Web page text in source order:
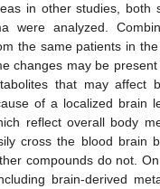
in other studies, both
were analyzed.
the same patients in
changes may be present
that may affect
of a localized brain
reflect overall body
cross the blood brain
compounds do not.
brain-derived